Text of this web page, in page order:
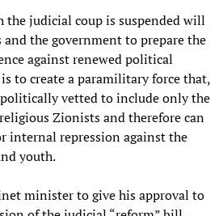
the judicial coup is suspended will
and the government to prepare the
against renewed political
to create a paramilitary force that,
vetted to include only the
Zionists and therefore can
internal repression against the
youth.
minister to give his approval to